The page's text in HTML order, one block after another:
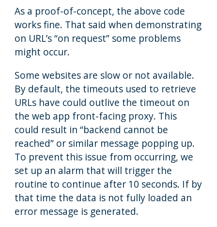
As a proof-of-concept, the above code
works fine. That said when demonstrating
on URL’s “on request” some problems
might occur.
Some websites are slow or not available.
By default, the timeouts used to retrieve
URLs have could outlive the timeout on
the web app front-facing proxy. This
could result in “backend cannot be
reached” or similar message popping up.
To prevent this issue from occurring, we
set up an alarm that will trigger the
routine to continue after 10 seconds. If by
that time the data is not fully loaded an
error message is generated.